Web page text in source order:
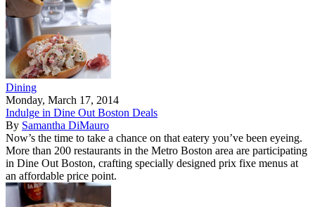
Dining
Monday, March 17, 2014
Indulge in Dine Out Boston Deals
By Samantha DiMauro
Now’s the time to take a chance on that eatery you’ve been eyeing.
More than 200 restaurants in the Metro Boston area are participating
in Dine Out Boston, crafting specially designed prix fixe menus at
an affordable price point.